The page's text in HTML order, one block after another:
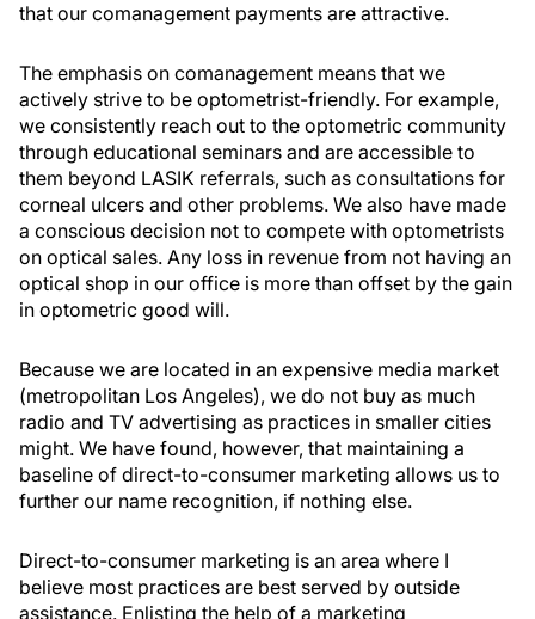
that our comanagement payments are attractive.
The emphasis on comanagement means that we
actively strive to be optometrist-friendly. For example,
we consistently reach out to the optometric community
through educational seminars and are accessible to
them beyond LASIK referrals, such as consultations for
corneal ulcers and other problems. We also have made
a conscious decision not to compete with optometrists
on optical sales. Any loss in revenue from not having an
optical shop in our office is more than offset by the gain
in optometric good will.
Because we are located in an expensive media market
(metropolitan Los Angeles), we do not buy as much
radio and TV advertising as practices in smaller cities
might. We have found, however, that maintaining a
baseline of direct-to-consumer marketing allows us to
further our name recognition, if nothing else.
Direct-to-consumer marketing is an area where I
believe most practices are best served by outside
assistance. Enlisting the help of a marketing